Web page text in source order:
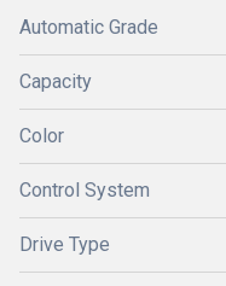
Automatic Grade
Capacity
Color
Control System
Drive Type